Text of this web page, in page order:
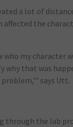
a lot of
affected the
who my character
why that was
problem,’” says Utt.
through the lab